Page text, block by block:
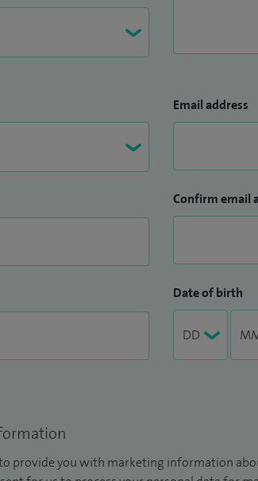
Email address
Confirm email
Date of birth
provide you with marketing information